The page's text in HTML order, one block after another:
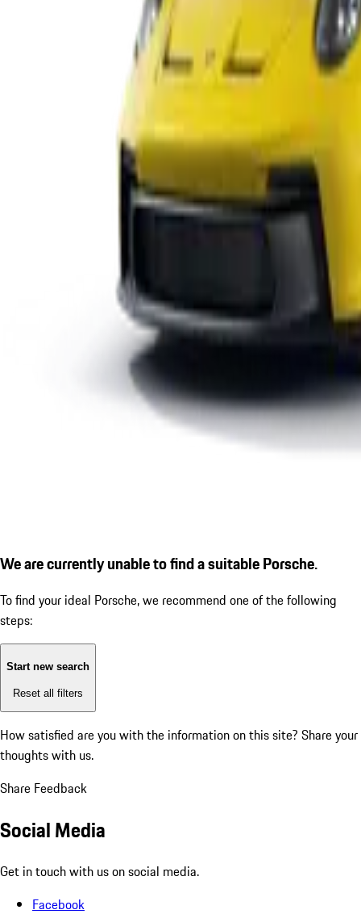
We are currently unable to find a suitable Porsche.
To find your ideal Porsche, we recommend one of the following
steps:
Start new search
Reset all filters
How satisfied are you with the information on this site? Share your
thoughts with us.
Share Feedback
Social Media
Get in touch with us on social media.
Facebook